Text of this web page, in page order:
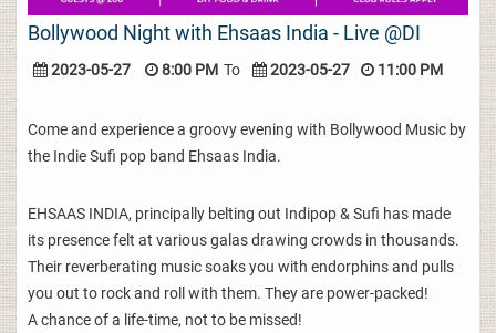
Bollywood Night with Ehsaas India - Live @DI
2023-05-27 8:00 PM To 2023-05-27 11:00 PM
Come and experience a groovy evening with Bollywood Music by
the Indie Sufi pop band Ehsaas India.
EHSAAS INDIA, principally belting out Indipop & Sufi has made
its presence felt at various galas drawing crowds in thousands.
Their reverberating music soaks you with endorphins and pulls
you out to rock and roll with them. They are power-packed!
A chance of a life-time, not to be missed!